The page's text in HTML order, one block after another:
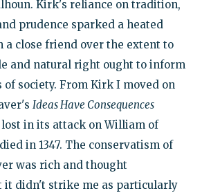
Kirk's reliance on tradition,
prudence sparked a heated
a close friend over the extent to
and natural right ought to inform
of society. From Kirk I moved on
Ideas Have Consequences
lost in its attack on William of
in 1347. The conservatism of
was rich and thought
it didn't strike me as particularly